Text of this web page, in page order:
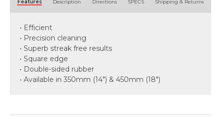
Features Description Directions SPECS Shipping & Returns
• Efficient
• Precision cleaning
• Superb streak free results
• Square edge
• Double-sided rubber
• Available in 350mm (14") & 450mm (18")